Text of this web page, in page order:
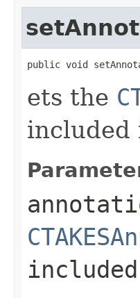
public void
ets the
included